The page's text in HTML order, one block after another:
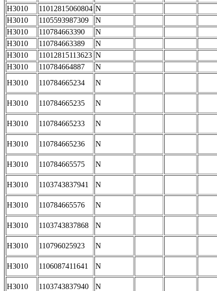
H3010
11012815060804 N
H3010
1105593987309
N
H3010
110784663390
N
H3010
110784663389
N
H3010
11012815113623 N
H3010
110784664887
N
H3010
110784665234 N
H3010 110784665235 N
H3010 110784665233 N
H3010 110784665236 N
H3010 110784665575 N
H3010 1103743837941 N
H3010 110784665576 N
H3010 1103743837868 N
H3010 110796025923 N
H3010 1106087411641 N
H3010 1103743837940 N